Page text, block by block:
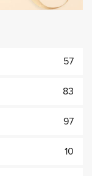
57
83
97
10